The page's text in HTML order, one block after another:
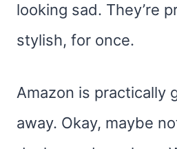
looking sad. They’re
stylish, for once.
Amazon is practically
away. Okay, maybe